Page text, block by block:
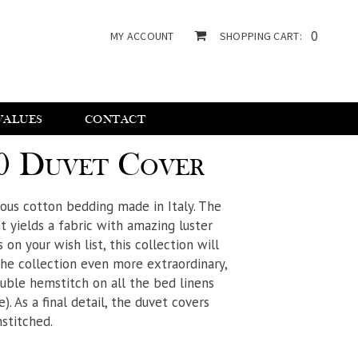
MY ACCOUNT 0
SHOPPING CART:
CONTACT
Duvet Cover
cotton bedding made in Italy. The
yields a fabric with amazing luster
on your wish list, this collection will
collection even more extraordinary,
hemstitch on all the bed linens
As a final detail, the duvet covers